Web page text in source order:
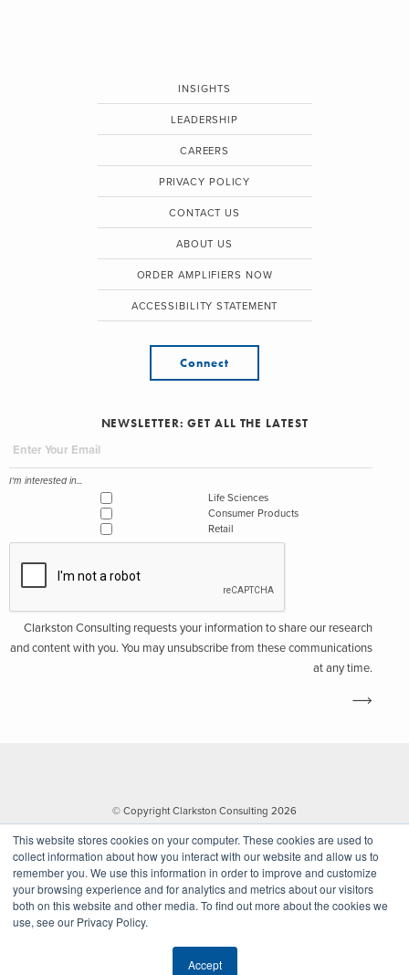
This website stores cookies on your computer. These cookies are used to
collect information about how you interact with our website and allow us to
remember you. We use this information in order to improve and customize
your browsing experience and for analytics and metrics about our visitors
both on this website and other media. To find out more about the cookies we
use, see our Privacy Policy.
Accept
INSIGHTS
LEADERSHIP
CAREERS
PRIVACY POLICY
CONTACT US
ABOUT US
ORDER AMPLIFIERS NOW
ACCESSIBILITY STATEMENT
Connect
NEWSLETTER: GET ALL THE LATEST
I'm interested in...
Life Sciences
Consumer Products
Retail
Clarkston Consulting requests your information to share our research
and content with you. You may unsubscribe from these communications
at any time.
© Copyright Clarkston Consulting 2026